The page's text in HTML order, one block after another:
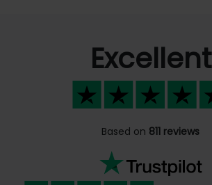
Excellent
Based on 811 reviews